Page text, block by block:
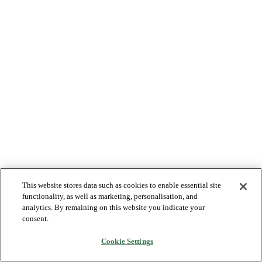
This website stores data such as cookies to enable essential site
functionality, as well as marketing, personalisation, and
analytics. By remaining on this website you indicate your
consent.
Cookie Settings